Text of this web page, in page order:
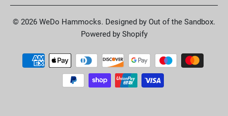
© 2026 WeDo Hammocks. Designed by Out of the Sandbox.
Powered by Shopify